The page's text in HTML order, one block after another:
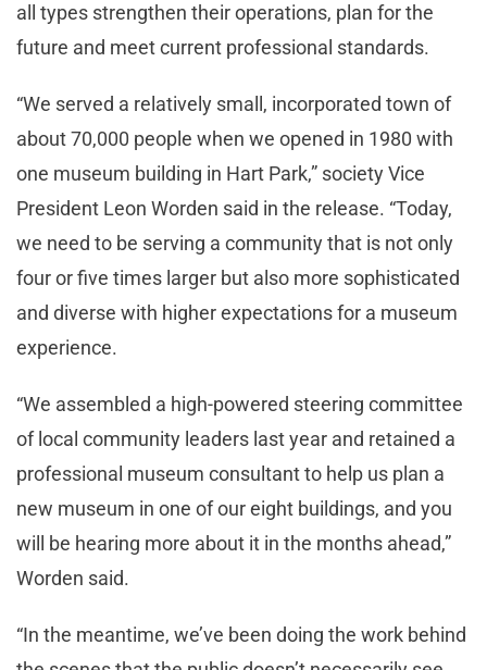
all types strengthen their operations, plan for the
future and meet current professional standards.
“We served a relatively small, incorporated town of
about 70,000 people when we opened in 1980 with
one museum building in Hart Park,” society Vice
President Leon Worden said in the release. “Today,
we need to be serving a community that is not only
four or five times larger but also more sophisticated
and diverse with higher expectations for a museum
experience.
“We assembled a high-powered steering committee
of local community leaders last year and retained a
professional museum consultant to help us plan a
new museum in one of our eight buildings, and you
will be hearing more about it in the months ahead,”
Worden said.
“In the meantime, we’ve been doing the work behind